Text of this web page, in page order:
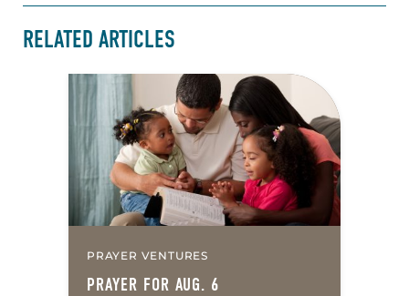
RELATED ARTICLES
PRAYER VENTURES
PRAYER FOR AUG. 6